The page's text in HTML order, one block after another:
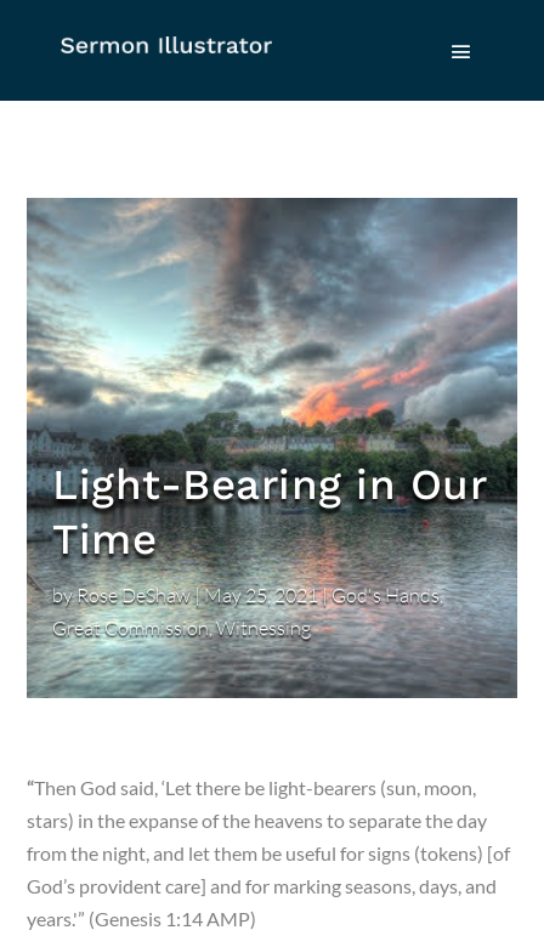
Light-Bearing in Our
Time
byRose DeShaw|May 25, 2021|God's Hands,
Great Commission,Witnessing
“Then God said, ‘Let there be light-bearers (sun, moon,
stars) in the expanse of the heavens to separate the day
from the night, and let them be useful for signs (tokens) [of
God’s provident care] and for marking seasons, days, and
years.'” (Genesis 1:14 AMP)